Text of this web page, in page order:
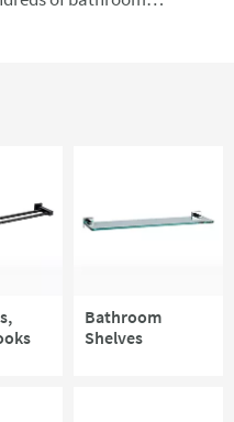
find everything you need
accessories, take a
Bathroom
Shelves